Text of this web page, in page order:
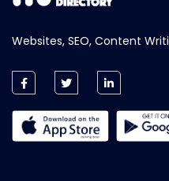
Websites, SEO, Content